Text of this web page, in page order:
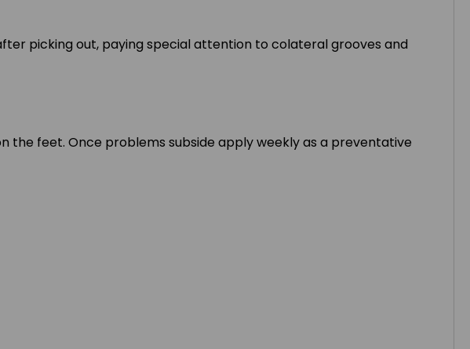
picking out, paying special attention to colateral grooves and
the feet. Once problems subside apply weekly as a preventative